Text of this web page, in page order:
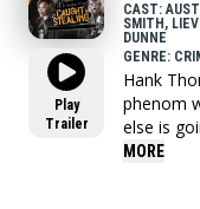
Play
Trailer
CAST:
SMITH,
DUNNE
GENRE:
Hank
phenom
else is
at a New
MORE